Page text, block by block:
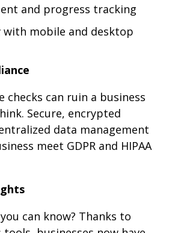
and progress tracking
mobile and desktop
checks can ruin a business
Secure, encrypted
data management
meet GDPR and HIPAA
can know? Thanks to